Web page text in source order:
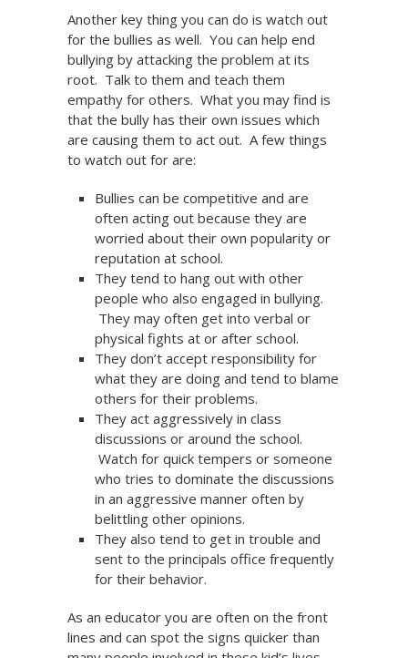
Another key thing you can do is watch out
for the bullies as well. You can help end
bullying by attacking the problem at its
root. Talk to them and teach them
empathy for others. What you may find is
that the bully has their own issues which
are causing them to act out. A few things
to watch out for are:
Bullies can be competitive and are
often acting out because they are
worried about their own popularity or
reputation at school.
They tend to hang out with other
people who also engaged in bullying.
They may often get into verbal or
physical fights at or after school.
They don’t accept responsibility for
what they are doing and tend to blame
others for their problems.
They act aggressively in class
discussions or around the school.
Watch for quick tempers or someone
who tries to dominate the discussions
in an aggressive manner often by
belittling other opinions.
They also tend to get in trouble and
sent to the principals office frequently
for their behavior.
As an educator you are often on the front
lines and can spot the signs quicker than